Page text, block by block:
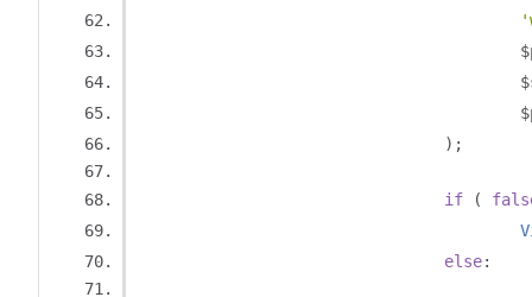
);
if (
else: